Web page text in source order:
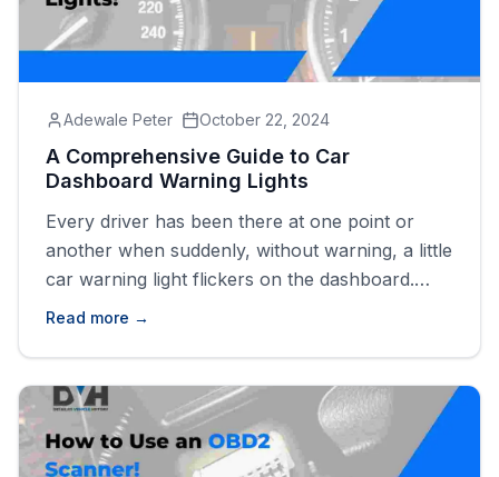
Adewale Peter October 22, 2024
A Comprehensive Guide to Car
Dashboard Warning Lights
Every driver has been there at one point or
another when suddenly, without warning, a little
car warning light flickers on the dashboard.
It&#8217;s that moment of confusion and mixed
understand your vehicle and make informed
decisions about repairs or routine maintenance.
Failure [&hellip;]
Read more →